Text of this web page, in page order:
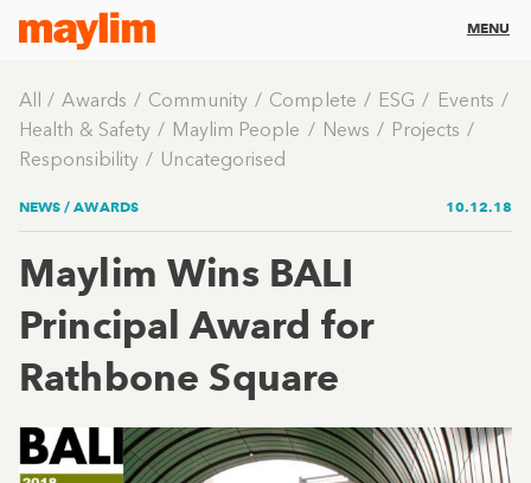
MENU
All Awards Community Complete ESG
Events
Health & Safety
Maylim People News
Projects
Responsibility
Uncategorised
NEWS /AWARDS 10.12.18
Maylim Wins BALI
Principal Award for
Rathbone Square